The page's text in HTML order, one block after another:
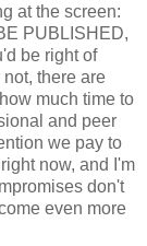
at the screen:
PUBLISHED,
be right of
there are
much time to
and peer
we pay to
now, and I'm
don't
even more